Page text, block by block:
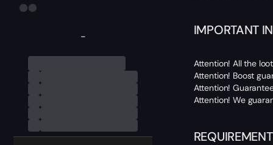
- IMPORTANT
Attention! All the
Attention! Boost
Attention!
Attention! We